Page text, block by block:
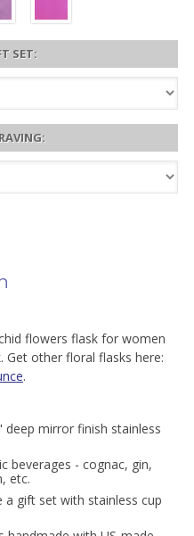
SET:
flowers flask for women
Get other floral flasks here:
.
deep mirror finish stainless
beverages - cognac, gin,
etc.
gift set with stainless cup